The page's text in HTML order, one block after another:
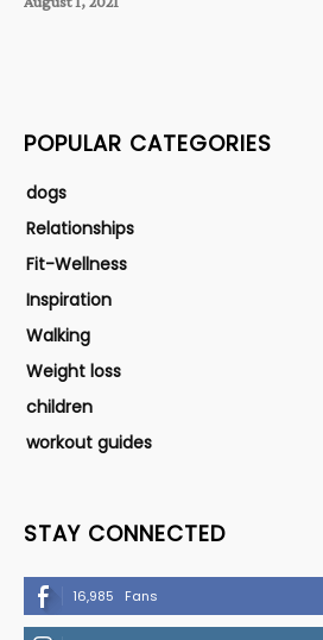
POPULAR CATEGORIES
dogs
Relationships
Fit-Wellness
Inspiration
Walking
Weight loss
children
workout guides
STAY CONNECTED
16,985 Fans